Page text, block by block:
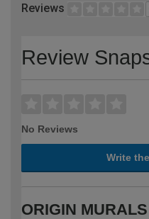
Reviews
Review
No Reviews
Write
ORIGIN